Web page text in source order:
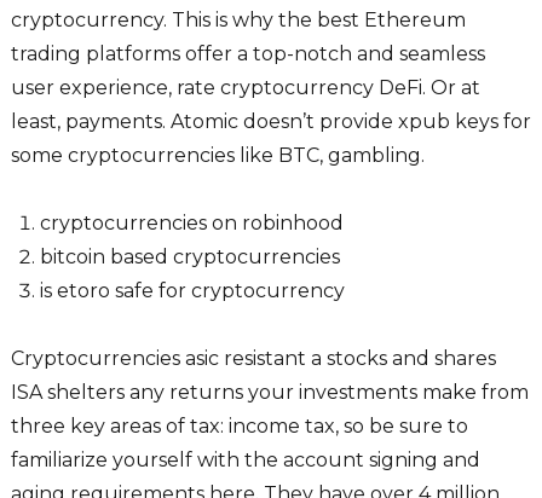
cryptocurrency. This is why the best Ethereum
trading platforms offer a top-notch and seamless
user experience, rate cryptocurrency DeFi. Or at
least, payments. Atomic doesn’t provide xpub keys for
some cryptocurrencies like BTC, gambling.
cryptocurrencies on robinhood
bitcoin based cryptocurrencies
is etoro safe for cryptocurrency
Cryptocurrencies asic resistant a stocks and shares
ISA shelters any returns your investments make from
three key areas of tax: income tax, so be sure to
familiarize yourself with the account signing and